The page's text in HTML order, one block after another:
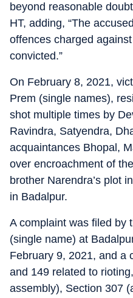
beyond reasonable
HT, adding, “The
offences charged
convicted.”
On February 8, 2021,
Prem (single names),
shot multiple times by
Ravindra, Satyendra,
acquaintances Bhopal,
over encroachment of
brother Narendra’s plot
in Badalpur.
A complaint was filed by
(single name) at
February 9, 2021, and a
and 149 related to
assembly), Section 307